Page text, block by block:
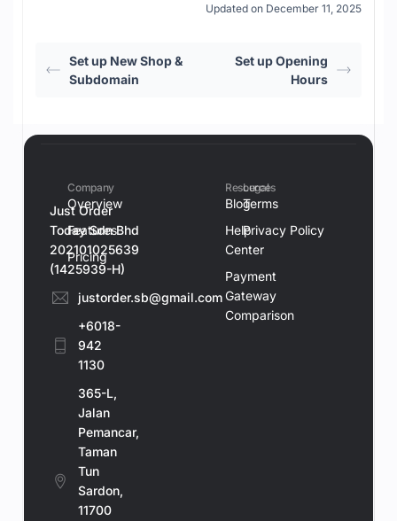
Updated on December 11, 2025
Set up New Shop &
Subdomain
Set up Opening
Hours
Just Order
Today Sdn Bhd
202101025639
(1425939-H)
justorder.sb@gmail.com
+6018-
942
1130
365-L,
Jalan
Pemancar,
Taman
Tun
Sardon,
11700
Company
Overview
Features
Pricing
Resources
Blog
Help
Center
Payment
Gateway
Comparison
Legal
Terms
Privacy Policy